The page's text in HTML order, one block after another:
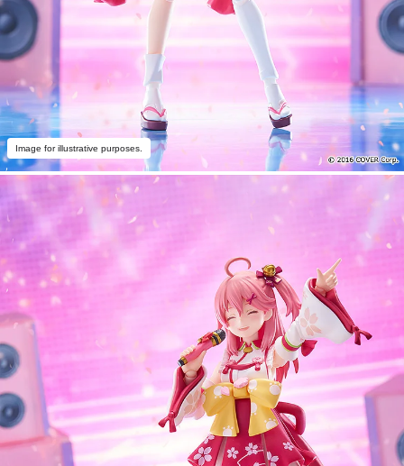
Image for illustrative purposes.